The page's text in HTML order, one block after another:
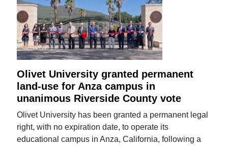
Olivet University granted permanent
land-use for Anza campus in
unanimous Riverside County vote
Olivet University has been granted a permanent legal
right, with no expiration date, to operate its
educational campus in Anza, California, following a